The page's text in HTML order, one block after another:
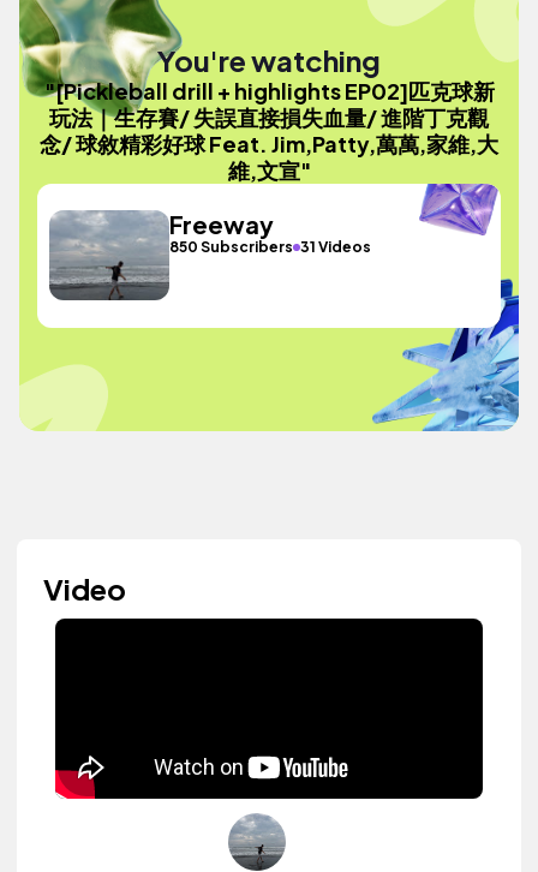
You're watching
"[Pickleball drill + highlights EP02]匹克球新
玩法｜生存賽/ 失誤直接損失血量/ 進階丁克觀
念/ 球敘精彩好球 Feat. Jim,Patty,萬萬,家維,大
維,文宣"
Freeway
850 Subscribers 31 Videos
Video